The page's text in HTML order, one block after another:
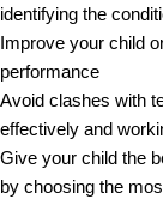
identifying the
Improve your child
performance
Avoid clashes with
effectively and
Give your child the
by choosing the